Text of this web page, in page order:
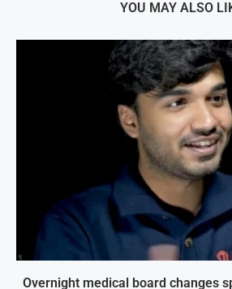
YOU MAY ALSO
Overnight medical board changes